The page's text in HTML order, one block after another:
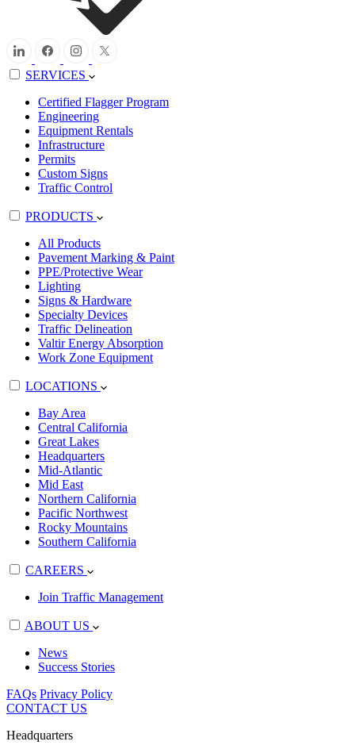
SERVICES
Certified Flagger Program
Engineering
Equipment Rentals
Infrastructure
Permits
Custom Signs
Traffic Control
PRODUCTS
All Products
Pavement Marking & Paint
PPE/Protective Wear
Lighting
Signs & Hardware
Specialty Devices
Traffic Delineation
Valtir Energy Absorption
Work Zone Equipment
LOCATIONS
Bay Area
Central California
Great Lakes
Headquarters
Mid-Atlantic
Mid East
Northern California
Pacific Northwest
Rocky Mountains
Southern California
CAREERS
Join Traffic Management
ABOUT US
News
Success Stories
FAQs Privacy Policy
CONTACT US
Headquarters